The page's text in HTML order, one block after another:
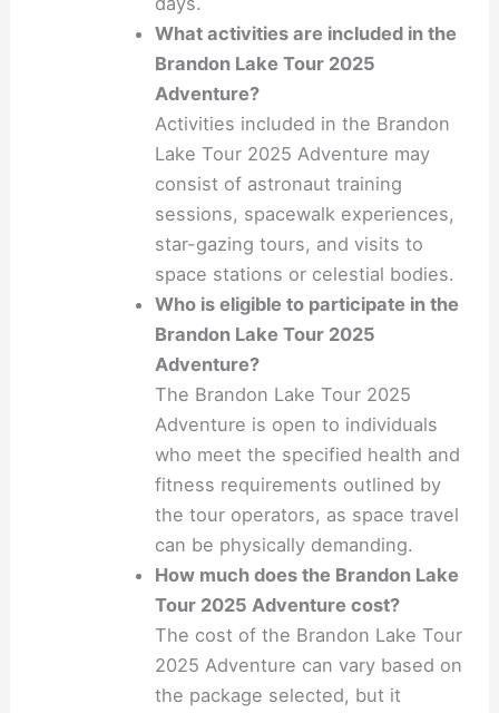
What activities are included in the
Brandon Lake Tour 2025
Adventure?
Activities included in the Brandon
Lake Tour 2025 Adventure may
consist of astronaut training
sessions, spacewalk experiences,
star-gazing tours, and visits to
space stations or celestial bodies.
Who is eligible to participate in the
Brandon Lake Tour 2025
Adventure?
The Brandon Lake Tour 2025
Adventure is open to individuals
who meet the specified health and
fitness requirements outlined by
the tour operators, as space travel
can be physically demanding.
How much does the Brandon Lake
Tour 2025 Adventure cost?
The cost of the Brandon Lake Tour
2025 Adventure can vary based on
the package selected, but it